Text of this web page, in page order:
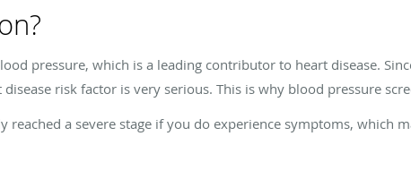
pressure, which is a leading contributor to heart disease.
risk factor is very serious. This is why blood pressure
reached a severe stage if you do experience symptoms, which